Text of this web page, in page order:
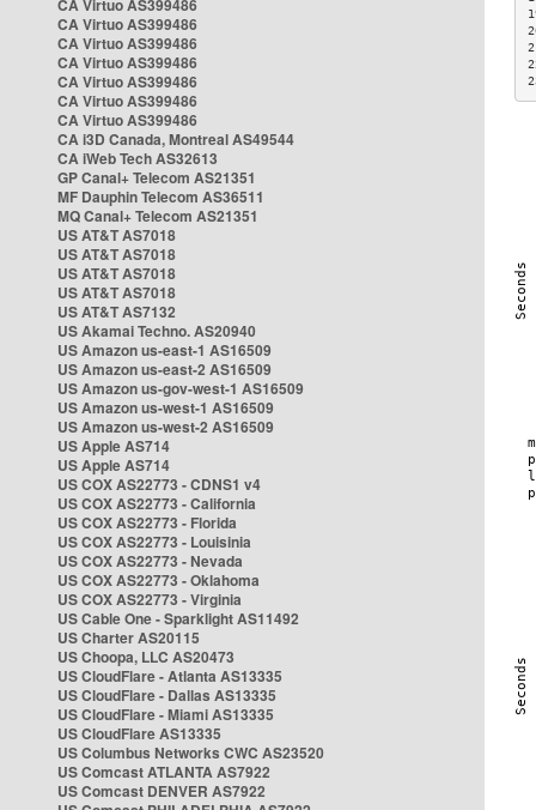
CA Virtuo AS399486
CA Virtuo AS399486
CA Virtuo AS399486
CA Virtuo AS399486
CA Virtuo AS399486
CA Virtuo AS399486
CA Virtuo AS399486
CA i3D Canada, Montreal AS49544
CA iWeb Tech AS32613
GP Canal+ Telecom AS21351
MF Dauphin Telecom AS36511
MQ Canal+ Telecom AS21351
US AT&T AS7018
US AT&T AS7018
US AT&T AS7018
US AT&T AS7018
US AT&T AS7132
US Akamai Techno. AS20940
US Amazon us-east-1 AS16509
US Amazon us-east-2 AS16509
US Amazon us-gov-west-1 AS16509
US Amazon us-west-1 AS16509
US Amazon us-west-2 AS16509
US Apple AS714
US Apple AS714
US COX AS22773 - CDNS1 v4
US COX AS22773 - California
US COX AS22773 - Florida
US COX AS22773 - Louisinia
US COX AS22773 - Nevada
US COX AS22773 - Oklahoma
US COX AS22773 - Virginia
US Cable One - Sparklight AS11492
US Charter AS20115
US Choopa, LLC AS20473
US CloudFlare - Atlanta AS13335
US CloudFlare - Dallas AS13335
US CloudFlare - Miami AS13335
US CloudFlare AS13335
US Columbus Networks CWC AS23520
US Comcast ATLANTA AS7922
US Comcast DENVER AS7922